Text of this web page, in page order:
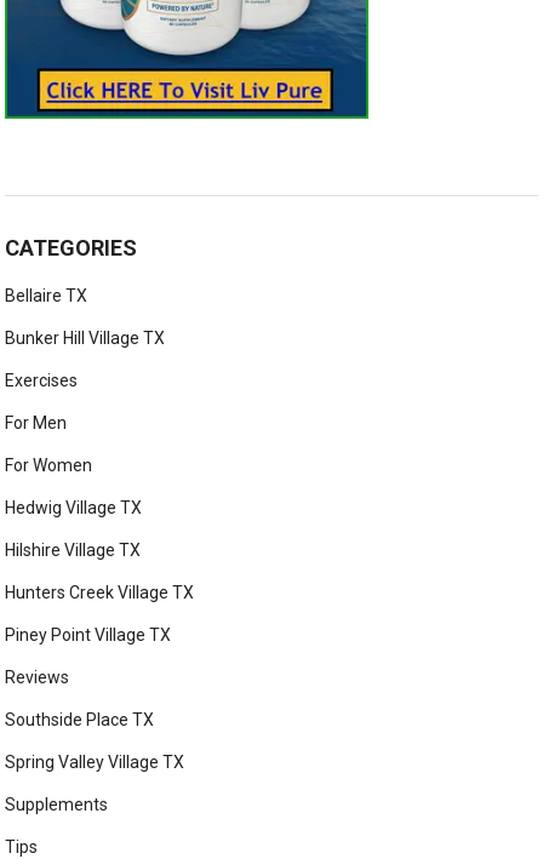
CATEGORIES
Bellaire TX
Bunker Hill Village TX
Exercises
For Men
For Women
Hedwig Village TX
Hilshire Village TX
Hunters Creek Village TX
Piney Point Village TX
Reviews
Southside Place TX
Spring Valley Village TX
Supplements
Tips